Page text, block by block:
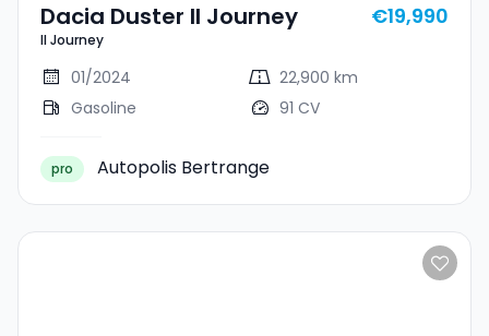
Dacia Duster II Journey
II Journey
€19,990
01/2024
22,900 km
Gasoline
91 CV
pro Autopolis Bertrange